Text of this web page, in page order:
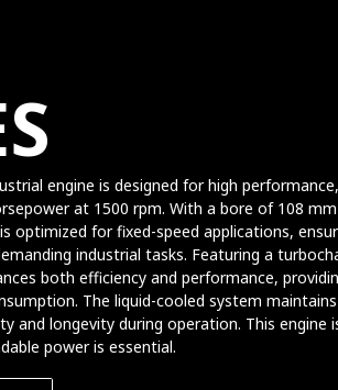
engine is designed for high performance,
at 1500 rpm. With a bore of 108
optimized for fixed-speed applications,
industrial tasks. Featuring a
both efficiency and performance,
The liquid-cooled system
and longevity during operation. This engine
power is essential.